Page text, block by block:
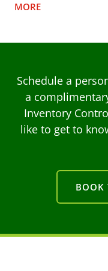
MORE
Schedule a
a
Inventory
like to get to
BOOK